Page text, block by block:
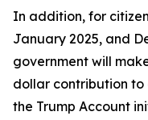
In addition, for
January 2025, and
government will
dollar contribution to
the Trump Account